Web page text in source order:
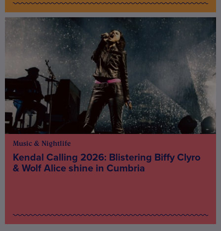
Music & Nightlife
Kendal Calling 2026: Blistering Biffy Clyro
& Wolf Alice shine in Cumbria